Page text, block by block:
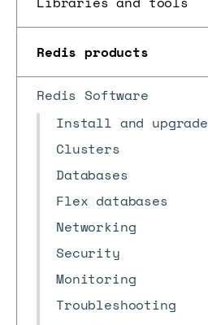
Redis products
Redis Software
Install and upgrade
Clusters
Databases
Flex databases
Networking
Security
Monitoring
Troubleshooting